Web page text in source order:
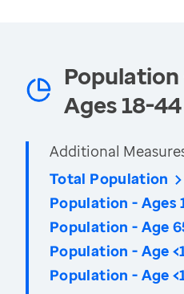
Ages 18-44
Additional
Total Population
Population - Ages
Population - Age
Population - Age
Population - Age